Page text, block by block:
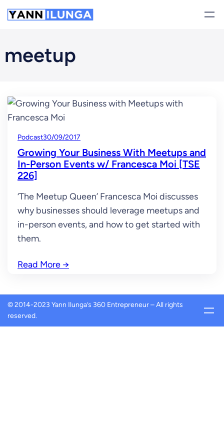
Skip
to
meetup
Podcast30/09/2017
Growing Your Business With Meetups and
In-Person Events w/ Francesca Moi [TSE
226]
‘The Meetup Queen’ Francesca Moi discusses
why businesses should leverage meetups and
in-person events, and how to get started with
them.
Read More →
© 2014-2023 Yann Ilunga’s 360 Entrepreneur – All rights
reserved.